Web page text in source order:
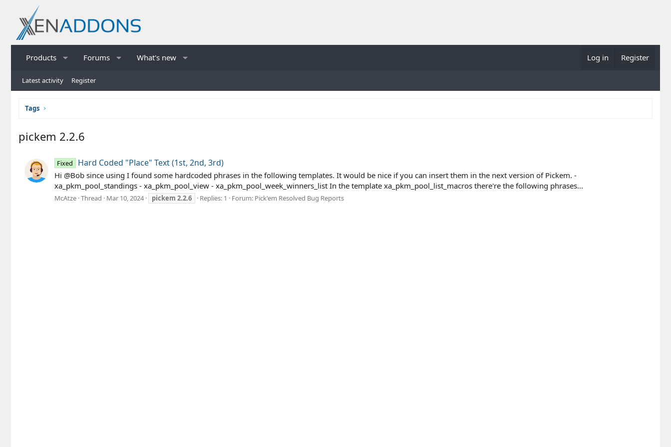
Products Forums What's new Log in Register
Latest activity Register
Tags
pickem 2.2.6
Fixed Hard Coded "Place" Text (1st, 2nd, 3rd)
Hi @Bob since using I found some hardcoded phrases in the following templates. It would be nice if you can insert them in the next version of Pickem. -
xa_pkm_pool_standings - xa_pkm_pool_view - xa_pkm_pool_week_winners_list In the template xa_pkm_pool_list_macros there're the following phrases...
McAtze Thread Mar 10, 2024 pickem 2.2.6 Replies: 1 Forum: Pick'em Resolved Bug Reports